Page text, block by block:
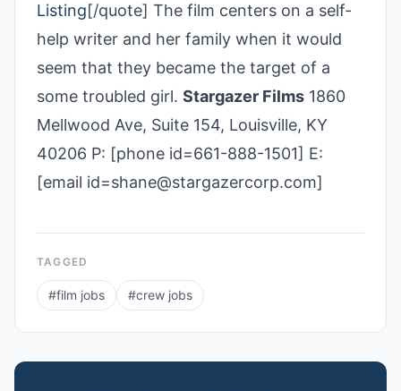
Listing[/quote] The film centers on a self-
help writer and her family when it would
seem that they became the target of a
some troubled girl. Stargazer Films 1860
Mellwood Ave, Suite 154, Louisville, KY
40206 P: [phone id=661-888-1501] E:
[email id=shane@stargazercorp.com]
TAGGED
#film jobs #crew jobs